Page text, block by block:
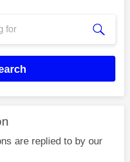
are replied to by our